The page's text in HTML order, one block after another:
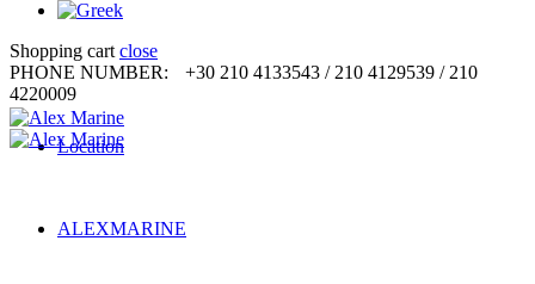
Shopping cart close
PHONE NUMBER:
+30 210 4133543 / 210 4129539 / 210
4220009
Location
ALEXMARINE